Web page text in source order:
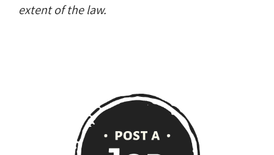
extent of the law.